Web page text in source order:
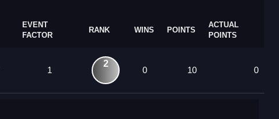
EVENT
FACTOR
RANK WINS POINTS
ACTUAL
POINTS
1
2
0 10 0